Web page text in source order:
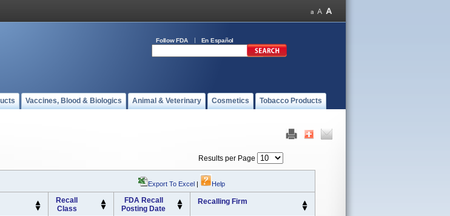
Follow FDA En Español
Vaccines, Blood & Biologics Animal & Veterinary Cosmetics Tobacco Products
Results per Page
Export To Excel | Help
Recall
Class
FDA Recall
Posting Date
Recalling Firm